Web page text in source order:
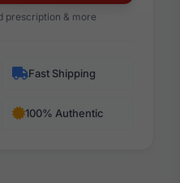
prescription & more
Fast Shipping
100% Authentic